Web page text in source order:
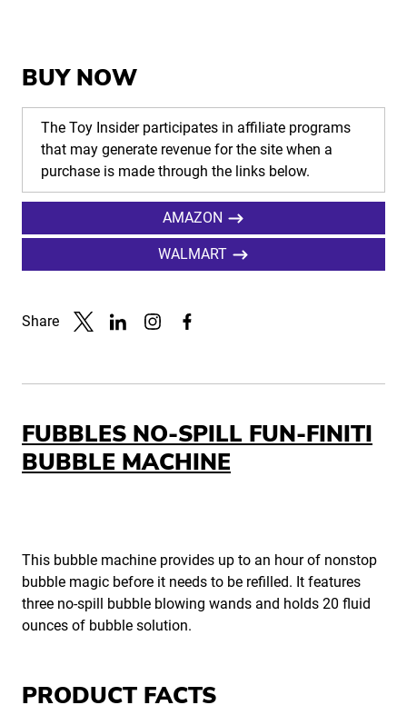
BUY NOW
The Toy Insider participates in affiliate programs
that may generate revenue for the site when a
purchase is made through the links below.
AMAZON
WALMART
Share
FUBBLES NO-SPILL FUN-FINITI
BUBBLE MACHINE
This bubble machine provides up to an hour of nonstop
bubble magic before it needs to be refilled. It features
three no-spill bubble blowing wands and holds 20 fluid
ounces of bubble solution.
PRODUCT FACTS